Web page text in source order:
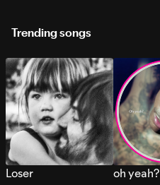
Trending songs
Loser oh yeah?